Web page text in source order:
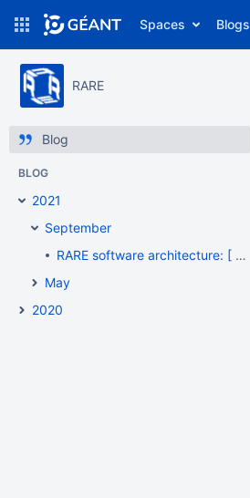
Spaces Blogs
RARE
Blog
BLOG
2021
September
RARE software architecture: [ Modular design #002 ] - "A totally disaggregated model"
May
2020